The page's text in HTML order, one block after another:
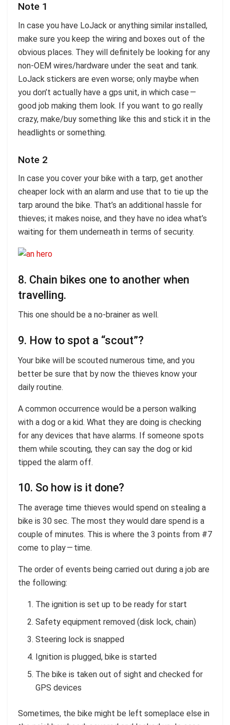
Note 1
In case you have LoJack or anything similar installed,
make sure you keep the wiring and boxes out of the
obvious places. They will definitely be looking for any
non-OEM wires/hardware under the seat and tank.
LoJack stickers are even worse; only maybe when
you don’t actually have a gps unit, in which case —
good job making them look. If you want to go really
crazy, make/buy something like this and stick it in the
headlights or something.
Note 2
In case you cover your bike with a tarp, get another
cheaper lock with an alarm and use that to tie up the
tarp around the bike. That’s an additional hassle for
thieves; it makes noise, and they have no idea what’s
waiting for them underneath in terms of security.
8. Chain bikes one to another when
travelling.
This one should be a no-brainer as well.
9. How to spot a “scout”?
Your bike will be scouted numerous time, and you
better be sure that by now the thieves know your
daily routine.
A common occurrence would be a person walking
with a dog or a kid. What they are doing is checking
for any devices that have alarms. If someone spots
them while scouting, they can say the dog or kid
tipped the alarm off.
10. So how is it done?
The average time thieves would spend on stealing a
bike is 30 sec. The most they would dare spend is a
couple of minutes. This is where the 3 points from #7
come to play — time.
The order of events being carried out during a job are
the following:
The ignition is set up to be ready for start
Safety equipment removed (disk lock, chain)
Steering lock is snapped
Ignition is plugged, bike is started
The bike is taken out of sight and checked for
GPS devices
Sometimes, the bike might be left someplace else in